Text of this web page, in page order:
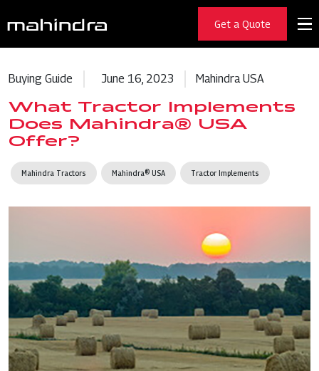
Get a Quote
Buying Guide June 16, 2023 Mahindra USA
What Tractor Implements
Does Mahindra® USA
Offer?
Mahindra Tractors Mahindra® USA Tractor Implements